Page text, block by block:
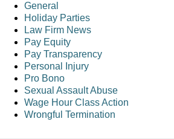
General
Holiday Parties
Law Firm News
Pay Equity
Pay Transparency
Personal Injury
Pro Bono
Sexual Assault Abuse
Wage Hour Class Action
Wrongful Termination